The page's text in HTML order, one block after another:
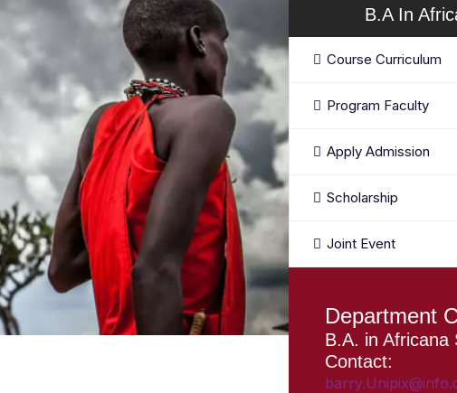
B.A In
Course Curriculum
Program Faculty
Apply Admission
Scholarship
Joint Event
Department
B.A. in Africana
Contact: